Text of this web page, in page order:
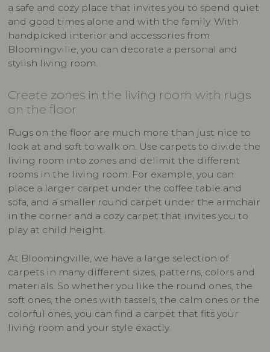
a safe and cozy place that invites you to spend quiet
and good times alone and with the family. With
handpicked interior and accessories from
Bloomingville, you can decorate a personal and
stylish living room.
Create zones in the living room with rugs
on the floor
Rugs on the floor are much more than just nice to
look at and soft to walk on. Use carpets to divide the
living room into zones and delimit the different
rooms in the living room. For example, you can
place a larger carpet under the coffee table and
sofa, and a smaller round carpet under the armchair
in the corner and a cozy carpet that invites you to
play at child height.
At Bloomingville, we have a large selection of
carpets in many different sizes, patterns, colors and
materials. So whether you like the round ones, the
soft ones, the ones with tassels, the calm ones or the
colorful ones, you can find a carpet that fits your
living room and your style exactly.